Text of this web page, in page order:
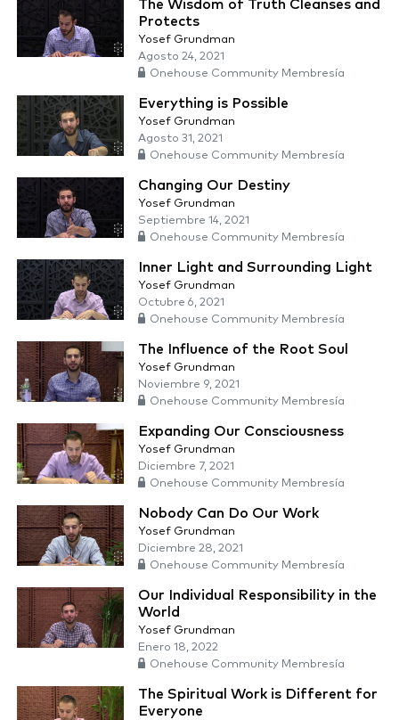
The Wisdom of Truth Cleanses and
Protects
Yosef Grundman
Agosto 24, 2021
Onehouse Community Membresía
Everything is Possible
Yosef Grundman
Agosto 31, 2021
Onehouse Community Membresía
Changing Our Destiny
Yosef Grundman
Septiembre 14, 2021
Onehouse Community Membresía
Inner Light and Surrounding Light
Yosef Grundman
Octubre 6, 2021
Onehouse Community Membresía
The Influence of the Root Soul
Yosef Grundman
Noviembre 9, 2021
Onehouse Community Membresía
Expanding Our Consciousness
Yosef Grundman
Diciembre 7, 2021
Onehouse Community Membresía
Nobody Can Do Our Work
Yosef Grundman
Diciembre 28, 2021
Onehouse Community Membresía
Our Individual Responsibility in the
World
Yosef Grundman
Enero 18, 2022
Onehouse Community Membresía
The Spiritual Work is Different for
Everyone